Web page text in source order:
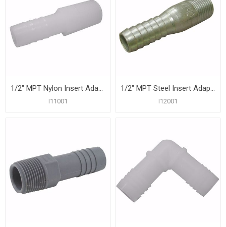
1/2" MPT Nylon Insert Adapter
I11001
1/2" MPT Steel Insert Adapter
I12001